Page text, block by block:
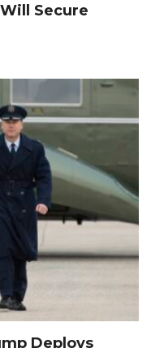
Secure
Deploys